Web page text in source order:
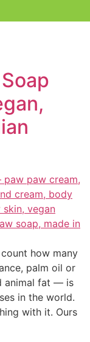
how many
palm oil or
animal fat — is
in the world.
with it. Ours